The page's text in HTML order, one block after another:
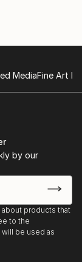
MediaFine Art
by our
about products that
to the
be used as